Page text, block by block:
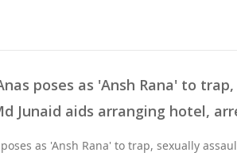
poses as 'Ansh Rana' to
Junaid aids arranging hotel,
as 'Ansh Rana' to trap, sexually